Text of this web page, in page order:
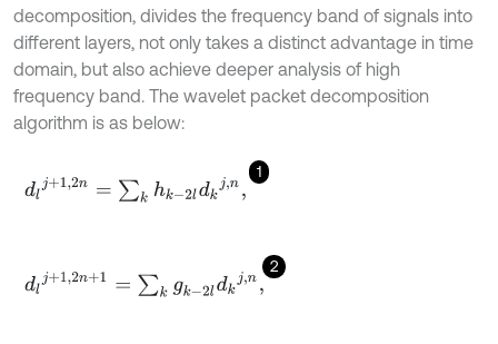
decomposition, divides the frequency band of signals into
different layers, not only takes a distinct advantage in time
domain, but also achieve deeper analysis of high
frequency band. The wavelet packet decomposition
algorithm is as below:
1
dlj+1,2n= ∑k hk-2 dk n,
2
dlj+1,2n+1=∑ k gk-2 dk n,